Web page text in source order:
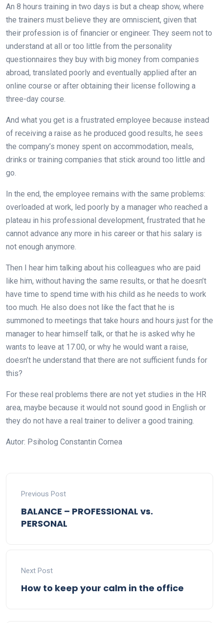
An 8 hours training in two days is but a cheap show, where
the trainers must believe they are omniscient, given that
their profession is of financier or engineer. They seem not to
understand at all or too little from the personality
questionnaires they buy with big money from companies
abroad, translated poorly and eventually applied after an
online course or after obtaining their license following a
three-day course.
And what you get is a frustrated employee because instead
of receiving a raise as he produced good results, he sees
the company’s money spent on accommodation, meals,
drinks or training companies that stick around too little and
go.
In the end, the employee remains with the same problems:
overloaded at work, led poorly by a manager who reached a
plateau in his professional development, frustrated that he
cannot advance any more in his career or that his salary is
not enough anymore.
Then I hear him talking about his colleagues who are paid
like him, without having the same results, or that he doesn’t
have time to spend time with his child as he needs to work
too much. He also does not like the fact that he is
summoned to meetings that take hours and hours just for the
manager to hear himself talk, or that he is asked why he
wants to leave at 17.00, or why he would want a raise,
doesn’t he understand that there are not sufficient funds for
this?
For these real problems there are not yet studies in the HR
area, maybe because it would not sound good in English or
they do not have a real trainer to deliver a good training.
Autor: Psiholog Constantin Cornea
Previous Post
BALANCE – PROFESSIONAL vs.
PERSONAL
Next Post
How to keep your calm in the office